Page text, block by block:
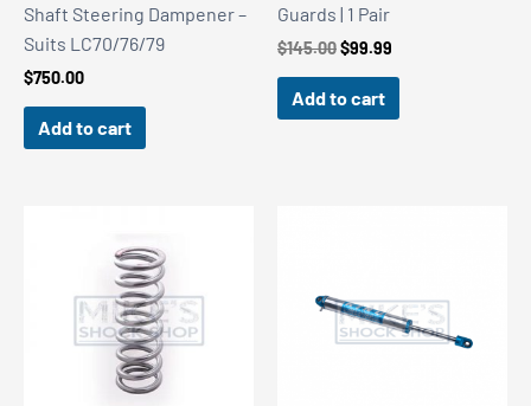
Shaft Steering Dampener –
Suits LC70/76/79
$750.00
Add to cart
Guards | 1 Pair
$145.00Original
$145.00.
$99.99
Add to cart